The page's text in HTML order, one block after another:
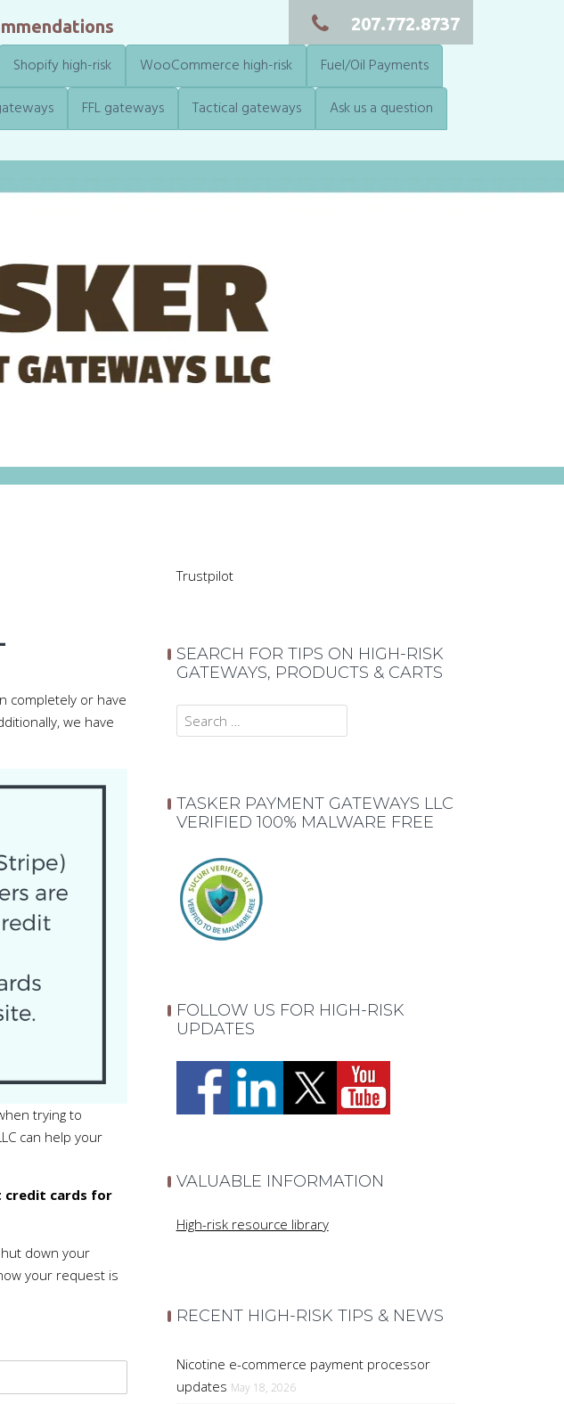
207.772.8737
Shopify high-risk WooCommerce high-risk
Fuel/Oil Payments
FFL gateways Tactical gateways Ask us a question
completely or have
we have
trying to
can help your
credit cards for
down your
your request is
Trustpilot
SEARCH FOR TIPS ON HIGH-RISK
GATEWAYS, PRODUCTS & CARTS
Search
for:
TASKER PAYMENT GATEWAYS LLC
VERIFIED 100% MALWARE FREE
FOLLOW US FOR HIGH-RISK
UPDATES
VALUABLE INFORMATION
High-risk resource library
RECENT HIGH-RISK TIPS & NEWS
Nicotine e-commerce payment processor
updates May 18, 2026